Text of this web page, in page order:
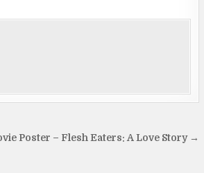
Poster – Flesh Eaters: A Love Story →